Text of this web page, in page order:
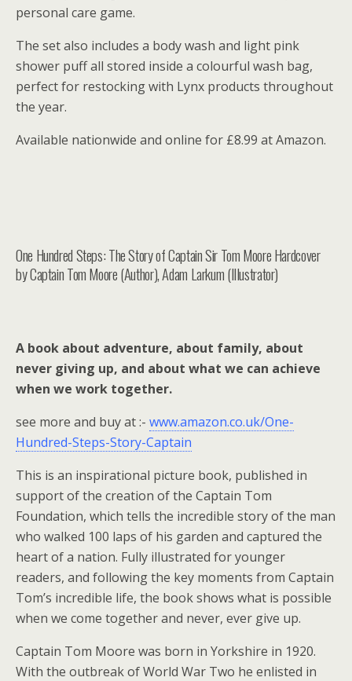
personal care game.
The set also includes a body wash and light pink
shower puff all stored inside a colourful wash bag,
perfect for restocking with Lynx products throughout
the year.
Available nationwide and online for £8.99 at Amazon.
One Hundred Steps: The Story of Captain Sir Tom Moore Hardcover
by Captain Tom Moore (Author), Adam Larkum (Illustrator)
A book about adventure, about family, about
never giving up, and about what we can achieve
when we work together.
see more and buy at :- www.amazon.co.uk/One-
Hundred-Steps-Story-Captain
This is an inspirational picture book, published in
support of the creation of the Captain Tom
Foundation, which tells the incredible story of the man
who walked 100 laps of his garden and captured the
heart of a nation. Fully illustrated for younger
readers, and following the key moments from Captain
Tom’s incredible life, the book shows what is possible
when we come together and never, ever give up.
Captain Tom Moore was born in Yorkshire in 1920.
With the outbreak of World War Two he enlisted in